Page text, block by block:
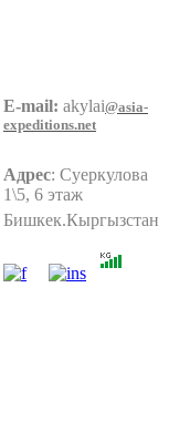
E-mail: akylai@asia-
expeditions.net
Адрес: Суеркулова
1\5, 6 этаж
Бишкек.Кыргызстан